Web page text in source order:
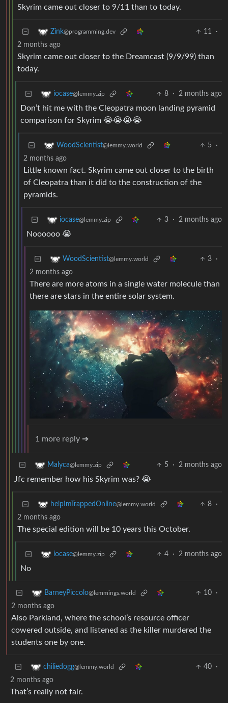
Skyrim came out closer to 9/11 than to today.
Zink@programming.dev 11
·
2 months ago
Skyrim came out closer to the Dreamcast (9/9/99) than
today.
iocase@lemmy.zip 8 · 2 months ago
Don’t hit me with the Cleopatra moon landing pyramid
comparison for Skyrim 😭😭😭😭
WoodScientist@lemmy.world 5
·
2 months ago
Little known fact. Skyrim came out closer to the birth
of Cleopatra than it did to the construction of the
pyramids.
iocase@lemmy.zip 3 · 2 months ago
Noooooo 😭
WoodScientist@lemmy.world 3
·
2 months ago
There are more atoms in a single water molecule than
there are stars in the entire solar system.
1 more reply ➔
Malyca@lemmy.zip 5 · 2 months ago
Jfc remember how his Skyrim was? 😭
helpImTrappedOnline@lemmy.world 8
·
2 months ago
The special edition will be 10 years this October.
iocase@lemmy.zip 4 · 2 months ago
No
BarneyPiccolo@lemmings.world 10
·
2 months ago
Also Parkland, where the school’s resource officer
cowered outside, and listened as the killer murdered the
students one by one.
chiliedogg@lemmy.world 40
·
2 months ago
That’s really not fair.